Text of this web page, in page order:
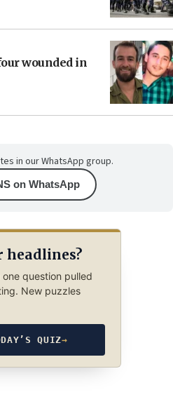
wounded in
in our WhatsApp group.
on WhatsApp
headlines?
question pulled
New puzzles
QUIZ→